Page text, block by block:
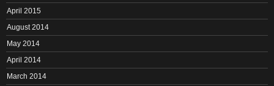
April 2015
August 2014
May 2014
April 2014
March 2014